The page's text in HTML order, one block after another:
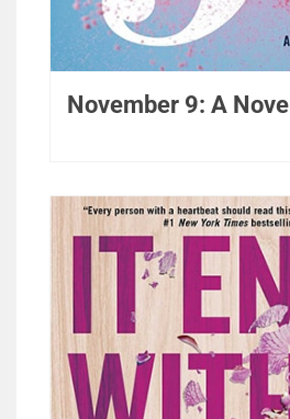
November 9: A Novel